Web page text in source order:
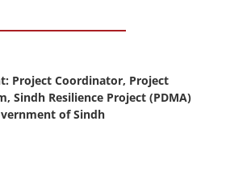
Project Coordinator, Project
Sindh Resilience Project (PDMA)
of Sindh